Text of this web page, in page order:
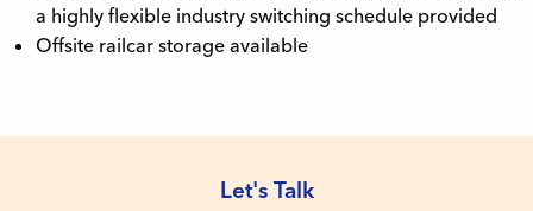
a highly flexible industry switching schedule provided
Offsite railcar storage available
Let's Talk